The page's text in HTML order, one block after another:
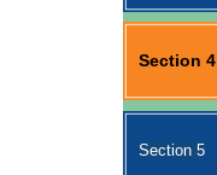
Section 4
Section 5